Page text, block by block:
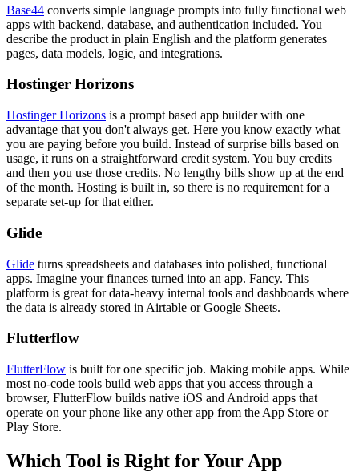
Base44 converts simple language prompts into fully functional web
apps with backend, database, and authentication included. You
describe the product in plain English and the platform generates
pages, data models, logic, and integrations.
Hostinger Horizons
Hostinger Horizons is a prompt based app builder with one
advantage that you don't always get. Here you know exactly what
you are paying before you build. Instead of surprise bills based on
usage, it runs on a straightforward credit system. You buy credits
and then you use those credits. No lengthy bills show up at the end
of the month. Hosting is built in, so there is no requirement for a
separate set-up for that either.
Glide
Glide turns spreadsheets and databases into polished, functional
apps. Imagine your finances turned into an app. Fancy. This
platform is great for data-heavy internal tools and dashboards where
the data is already stored in Airtable or Google Sheets.
Flutterflow
FlutterFlow is built for one specific job. Making mobile apps. While
most no-code tools build web apps that you access through a
browser, FlutterFlow builds native iOS and Android apps that
operate on your phone like any other app from the App Store or
Play Store.
Which Tool is Right for Your App